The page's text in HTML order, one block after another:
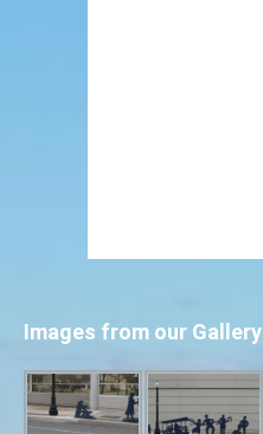
Images from our Gallery